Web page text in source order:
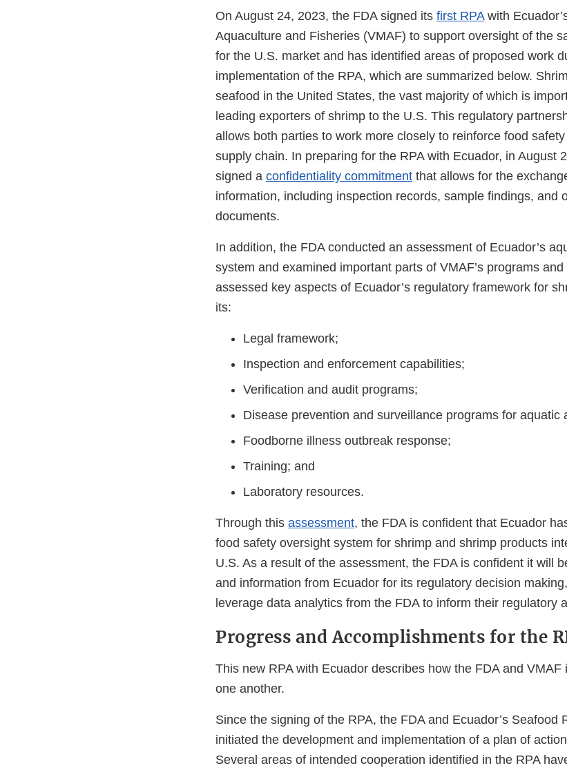
On August 24, 2023, the FDA signed its first RPAwith
Aquaculture and Fisheries (VMAF) to support oversight of the
for the U.S. market and has identified areas of proposed work
implementation of the RPA, which are summarized below.
seafood in the United States, the vast majority of which is
leading exporters of shrimp to the U.S. This regulatory
allows both parties to work more closely to reinforce food
supply chain. In preparing for the RPA with Ecuador, in August
signed a confidentiality commitment that allows for the
information, including inspection records, sample findings, and
documents.
In addition, the FDA conducted an assessment of Ecuador’s
system and examined important parts of VMAF’s programs
assessed key aspects of Ecuador’s regulatory framework for
its:
Legal framework;
Inspection and enforcement capabilities;
Verification and audit programs;
Disease prevention and surveillance programs for aquatic
Foodborne illness outbreak response;
Training; and
Laboratory resources.
Through this assessment, the FDA is confident that Ecuador
food safety oversight system for shrimp and shrimp products
U.S. As a result of the assessment, the FDA is confident it will
and information from Ecuador for its regulatory decision
leverage data analytics from the FDA to inform their regulatory
Progress and Accomplishments for the
This new RPA with Ecuador describes how the FDA and
one another.
Since the signing of the RPA, the FDA and Ecuador’s Seafood
initiated the development and implementation of a plan of
Several areas of intended cooperation identified in the RPA